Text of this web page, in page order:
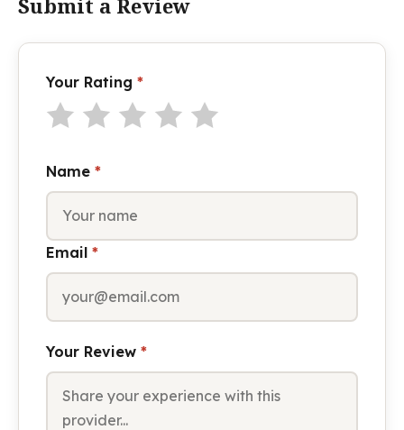
Submit a Review
Your Rating *
Name *
Email *
Your Review *